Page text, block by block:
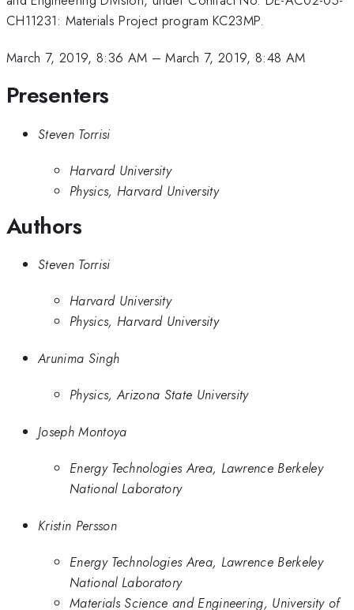
CH11231: Materials Project program KC23MP.
March 7, 2019, 8:36 AM –March 7, 2019, 8:48 AM
Presenters
Steven Torrisi
Harvard University
Physics, Harvard University
Authors
Steven Torrisi
Harvard University
Physics, Harvard University
Arunima Singh
Physics, Arizona State University
Joseph Montoya
Energy Technologies Area, Lawrence Berkeley
National Laboratory
Kristin Persson
Energy Technologies Area, Lawrence Berkeley
National Laboratory
Materials Science and Engineering, University of